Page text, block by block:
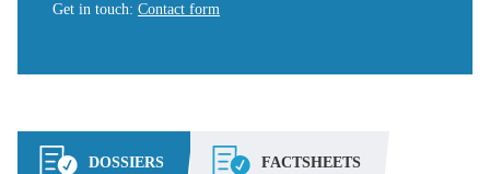
Get in touch: Contact form
DOSSIERS FACTSHEETS